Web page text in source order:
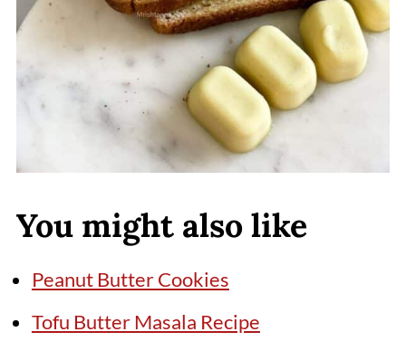
You might also like
Peanut Butter Cookies
Tofu Butter Masala Recipe